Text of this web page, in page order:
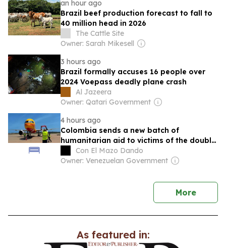
an hour ago
Brazil beef production forecast to fall to
40 million head in 2026
The Cattle Site
Owner: Sarah Mikesell
3 hours ago
Brazil formally accuses 16 people over
2024 Voepass deadly plane crash
Al Jazeera
Owner: Qatari Government
4 hours ago
Colombia sends a new batch of
humanitarian aid to victims of the double
earthquake in Venezuela
Con El Mazo Dando
Owner: Venezuelan Government
Morenews
As featured in: